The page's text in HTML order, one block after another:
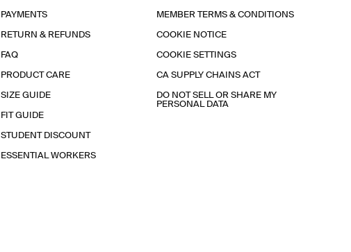
PAYMENTS
RETURN & REFUNDS
FAQ
PRODUCT CARE
SIZE GUIDE
FIT GUIDE
STUDENT DISCOUNT
ESSENTIAL WORKERS
MEMBER TERMS & CONDITIONS
COOKIE NOTICE
COOKIE SETTINGS
CA SUPPLY CHAINS ACT
DO NOT SELL OR SHARE MY
PERSONAL DATA